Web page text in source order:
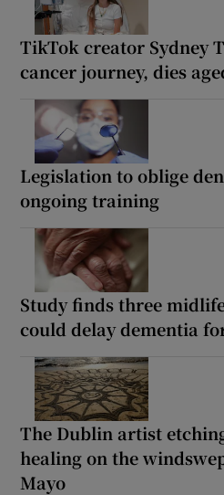
TikTok creator Sydney
cancer journey, dies
Legislation to oblige
ongoing training
Study finds three
could delay dementia
The Dublin artist
healing on the
Mayo